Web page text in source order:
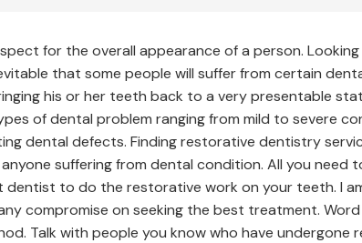
for the overall appearance of a person.
that some people will suffer from certain
his or her teeth back to a very presentable
of dental problem ranging from mild to severe
dental defects. Finding restorative dentistry
suffering from dental condition. All you need
to do the restorative work on your teeth. I
compromise on seeking the best treatment.
Talk with people you know who have undergone